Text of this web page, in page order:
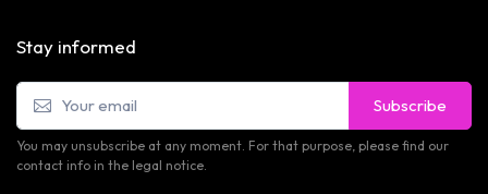
Stay informed
Subscribe
You may unsubscribe at any moment. For that purpose, please find our
contact info in the legal notice.